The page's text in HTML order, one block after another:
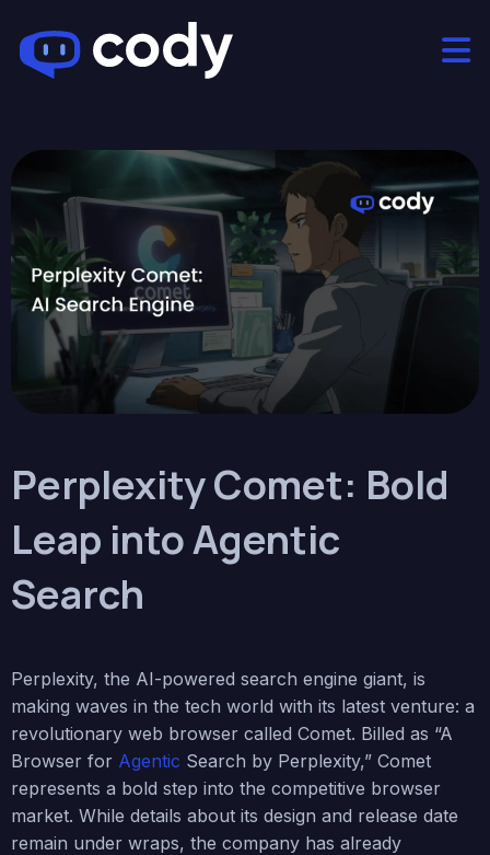
Perplexity Comet: Bold
Leap into Agentic
Search
Perplexity, the AI-powered search engine giant, is
making waves in the tech world with its latest venture: a
revolutionary web browser called Comet. Billed as “A
Browser for Agentic Search by Perplexity,” Comet
represents a bold step into the competitive browser
market. While details about its design and release date
remain under wraps, the company has already